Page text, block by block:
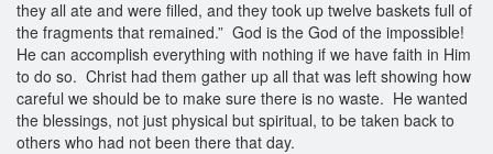
they all ate and were filled, and they took up twelve baskets full of
the fragments that remained.” God is the God of the impossible!
He can accomplish everything with nothing if we have faith in Him
to do so. Christ had them gather up all that was left showing how
careful we should be to make sure there is no waste. He wanted
the blessings, not just physical but spiritual, to be taken back to
others who had not been there that day.